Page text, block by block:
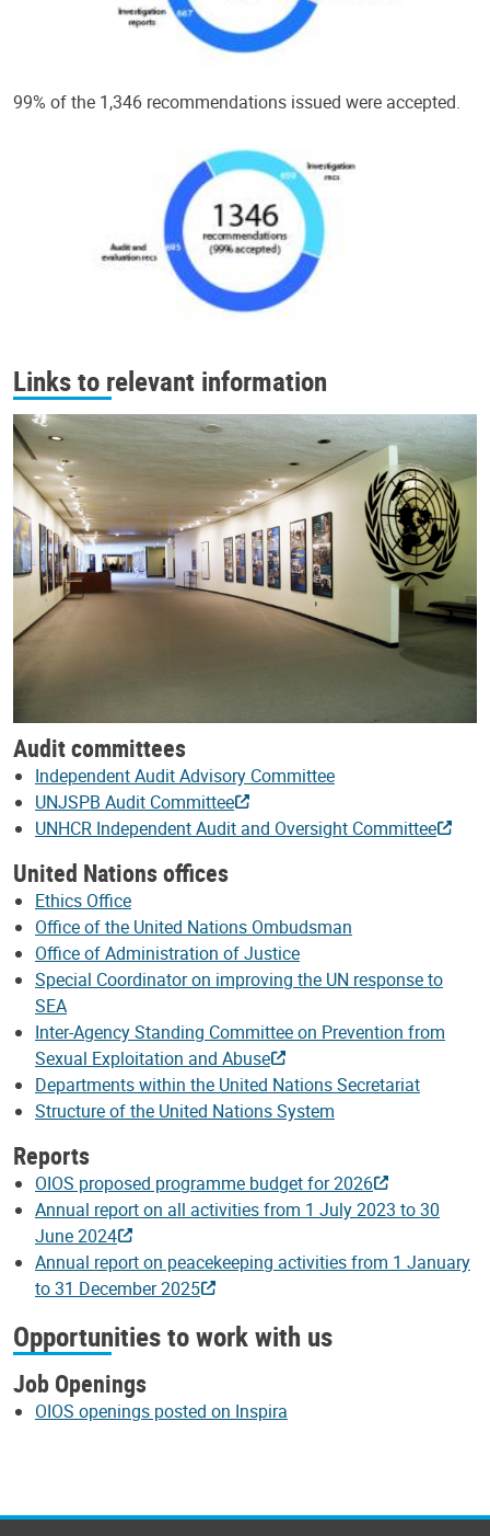
99% of the 1,346 recommendations issued were accepted.
Links to relevant information
Audit committees
Independent Audit Advisory Committee
UNJSPB Audit Committee
UNHCR Independent Audit and Oversight Committee
United Nations offices
Ethics Office
Office of the United Nations Ombudsman
Office of Administration of Justice
Special Coordinator on improving the UN response to
SEA
Inter-Agency Standing Committee on Prevention from
Sexual Exploitation and Abuse
Departments within the United Nations Secretariat
Structure of the United Nations System
Reports
OIOS proposed programme budget for 2026
Annual report on all activities from 1 July 2023 to 30
June 2024
Annual report on peacekeeping activities from 1 January
to 31 December 2025
Opportunities to work with us
Job Openings
OIOS openings posted on Inspira